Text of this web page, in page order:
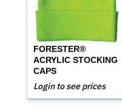
FORESTER®
ACRYLIC STOCKING
CAPS
Login to see prices